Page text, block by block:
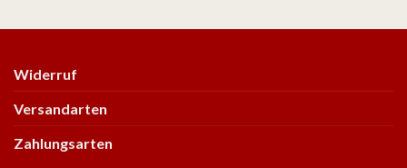
Widerruf
Versandarten
Zahlungsarten